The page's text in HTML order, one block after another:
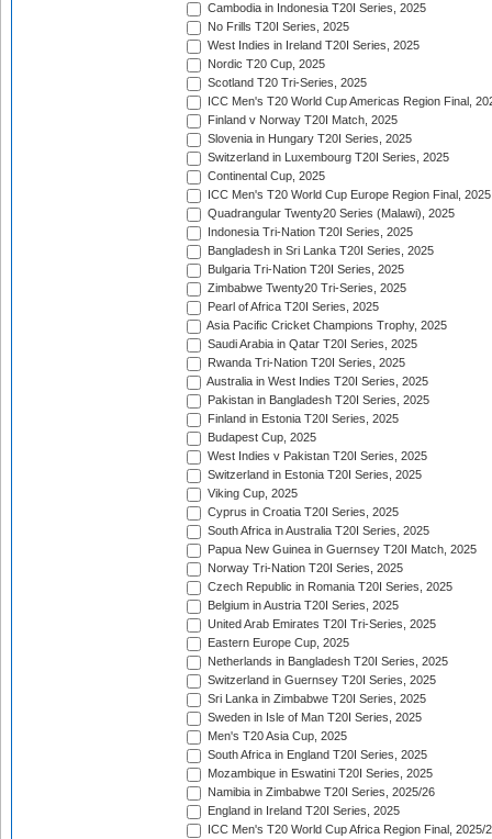
Cambodia in Indonesia T20I Series, 2025
No Frills T20I Series, 2025
West Indies in Ireland T20I Series, 2025
Nordic T20 Cup, 2025
Scotland T20 Tri-Series, 2025
ICC Men's T20 World Cup Americas Region Final,
Finland v Norway T20I Match, 2025
Slovenia in Hungary T20I Series, 2025
Switzerland in Luxembourg T20I Series, 2025
Continental Cup, 2025
ICC Men's T20 World Cup Europe Region Final, 2025
Quadrangular Twenty20 Series (Malawi), 2025
Indonesia Tri-Nation T20I Series, 2025
Bangladesh in Sri Lanka T20I Series, 2025
Bulgaria Tri-Nation T20I Series, 2025
Zimbabwe Twenty20 Tri-Series, 2025
Pearl of Africa T20I Series, 2025
Asia Pacific Cricket Champions Trophy, 2025
Saudi Arabia in Qatar T20I Series, 2025
Rwanda Tri-Nation T20I Series, 2025
Australia in West Indies T20I Series, 2025
Pakistan in Bangladesh T20I Series, 2025
Finland in Estonia T20I Series, 2025
Budapest Cup, 2025
West Indies v Pakistan T20I Series, 2025
Switzerland in Estonia T20I Series, 2025
Viking Cup, 2025
Cyprus in Croatia T20I Series, 2025
South Africa in Australia T20I Series, 2025
Papua New Guinea in Guernsey T20I Match, 2025
Norway Tri-Nation T20I Series, 2025
Czech Republic in Romania T20I Series, 2025
Belgium in Austria T20I Series, 2025
United Arab Emirates T20I Tri-Series, 2025
Eastern Europe Cup, 2025
Netherlands in Bangladesh T20I Series, 2025
Switzerland in Guernsey T20I Series, 2025
Sri Lanka in Zimbabwe T20I Series, 2025
Sweden in Isle of Man T20I Series, 2025
Men's T20 Asia Cup, 2025
South Africa in England T20I Series, 2025
Mozambique in Eswatini T20I Series, 2025
Namibia in Zimbabwe T20I Series, 2025/26
England in Ireland T20I Series, 2025
ICC Men's T20 World Cup Africa Region Final, 2025/